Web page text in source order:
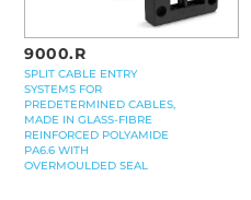
9000.R
SPLIT CABLE ENTRY
SYSTEMS FOR
PREDETERMINED CABLES,
MADE IN GLASS-FIBRE
REINFORCED POLYAMIDE
PA6.6 WITH
OVERMOULDED SEAL